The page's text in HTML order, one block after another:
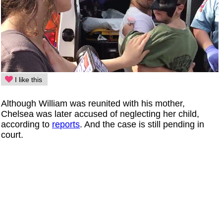
I like this
Although William was reunited with his mother,
Chelsea was later accused of neglecting her child,
according to reports. And the case is still pending in
court.